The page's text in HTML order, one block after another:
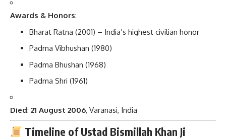
Awards & Honors:
Bharat Ratna (2001) – India’s highest civilian honor
Padma Vibhushan (1980)
Padma Bhushan (1968)
Padma Shri (1961)
Died: 21 August 2006, Varanasi, India
Timeline of Ustad Bismillah Khan Ji